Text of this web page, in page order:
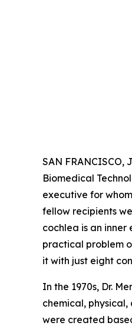
SAN FRANCISCO,
Biomedical
executive for
fellow recipients
cochlea is an inner
practical problem
it with just eight
In the 1970s, Dr.
chemical,
were created